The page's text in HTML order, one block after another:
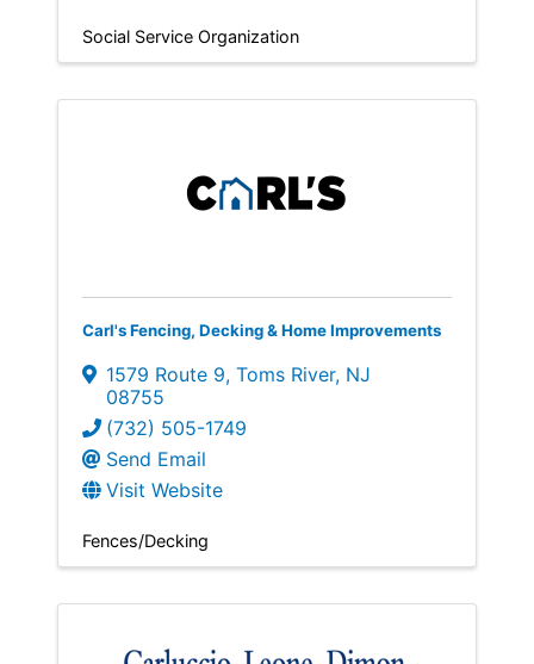
Social Service Organization
Carl's Fencing, Decking & Home Improvements
1579 Route 9, Toms River, NJ
08755
(732) 505-1749
Send Email
Visit Website
Fences/Decking